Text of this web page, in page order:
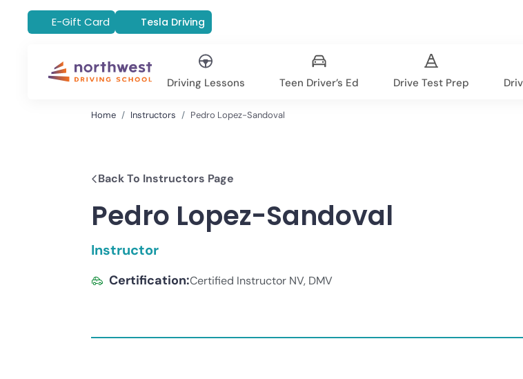
E-Gift Card Tesla Driving
Driving Lessons Teen Driver’s Ed Drive Test Prep
Home Instructors Pedro Lopez-Sandoval
Back To Instructors Page
Pedro Lopez-Sandoval
Instructor
Certification:Certified Instructor NV, DMV